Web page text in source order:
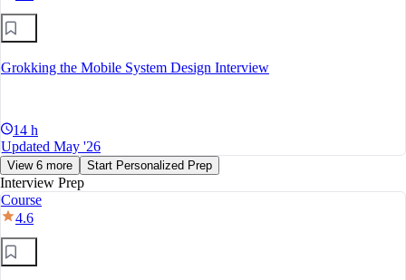
Grokking the Mobile System Design Interview
14 h
Updated May '26
View 6 more Start Personalized Prep
Interview Prep
Course
4.6